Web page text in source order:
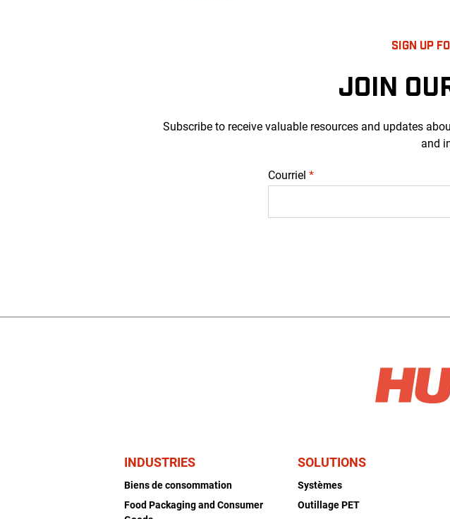
SIGN UP
JOIN
Subscribe to receive valuable resources and updates
and
Courriel *
INDUSTRIES
Biens de consommation
Food Packaging and Consumer
SOLUTIONS
Systèmes
Outillage PET